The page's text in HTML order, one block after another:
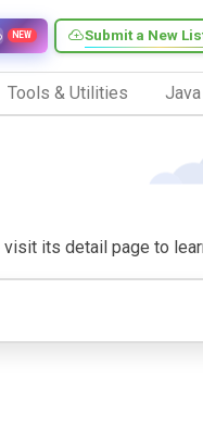
Submit a New
NEW
Tools & Utilities Java
its detail page to